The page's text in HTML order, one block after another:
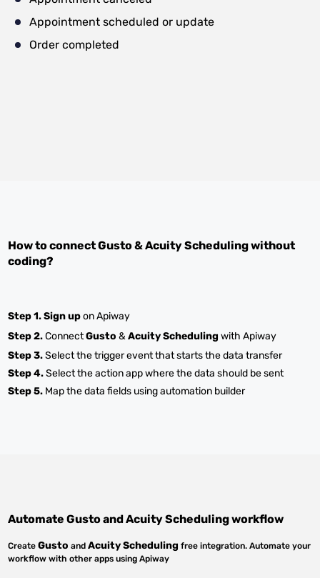
Appointment scheduled or update
Order completed
How to connectGusto&Acuity Schedulingwithout
coding?
Step 1.Sign upon Apiway
Step 2.ConnectGusto &Acuity Scheduling with Apiway
Step 3.Select the trigger event that starts the data transfer
Step 4.Select the action app where the data should be sent
Step 5. Map the data fields using automation builder
AutomateGustoandAcuity Schedulingworkflow
CreateGusto andAcuity Scheduling free integration. Automate your
workflow with other apps using Apiway